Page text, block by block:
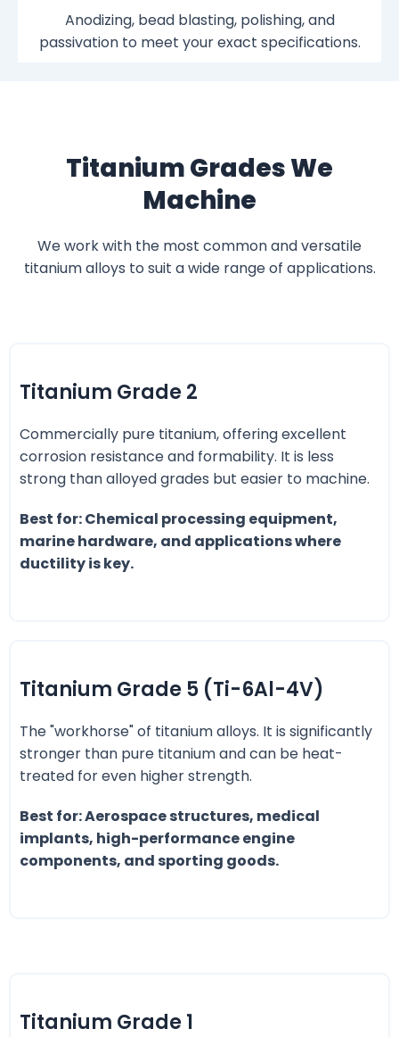
Anodizing, bead blasting, polishing, and
passivation to meet your exact specifications.
Titanium Grades We
Machine
We work with the most common and versatile
titanium alloys to suit a wide range of applications.
Titanium Grade 2
Commercially pure titanium, offering excellent
corrosion resistance and formability. It is less
strong than alloyed grades but easier to machine.
Best for: Chemical processing equipment,
marine hardware, and applications where
ductility is key.
Titanium Grade 5 (Ti-6Al-4V)
The "workhorse" of titanium alloys. It is significantly
stronger than pure titanium and can be heat-
treated for even higher strength.
Best for: Aerospace structures, medical
implants, high-performance engine
components, and sporting goods.
Titanium Grade 1